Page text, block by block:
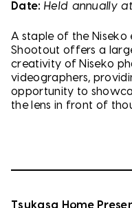
Date: Held annually
A staple of the Niseko
Shootout offers a
creativity of Niseko
videographers,
opportunity to
the lens in front of
Tsukasa Home